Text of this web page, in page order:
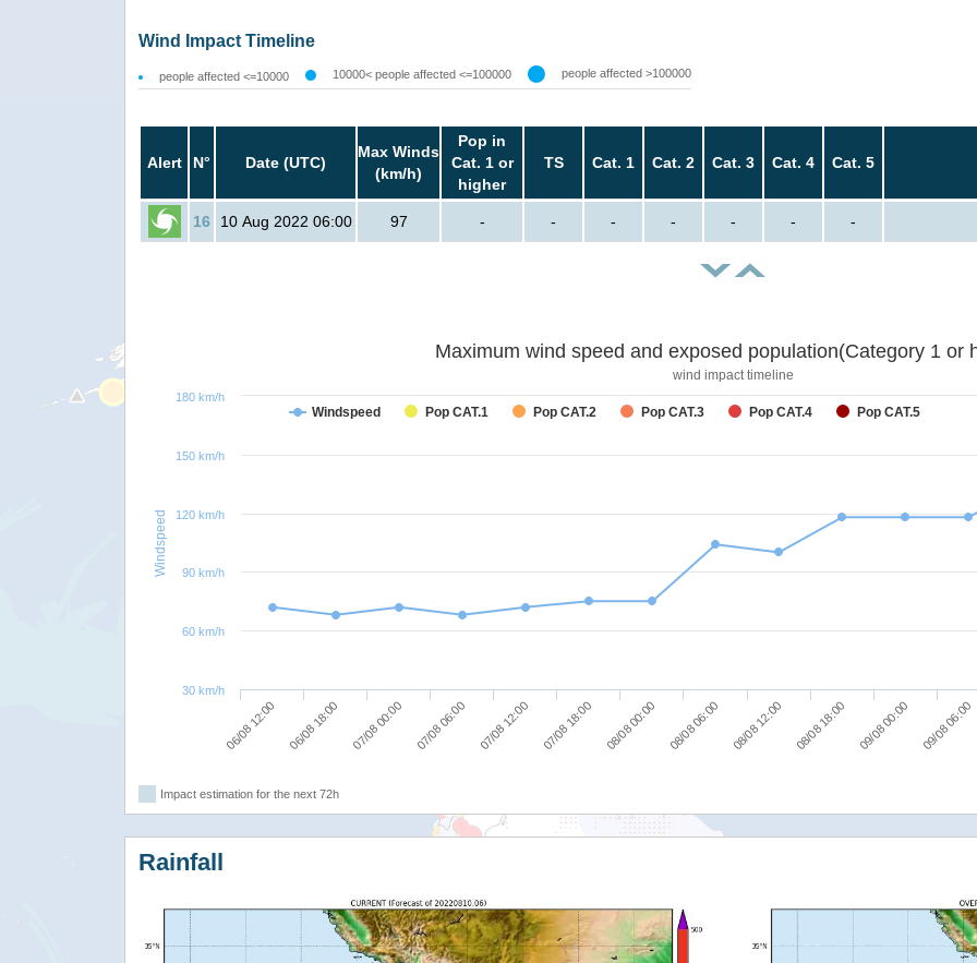
Wind Impact Timeline
people affected <=10000 10000< people affected <=100000 people affected >100000
Alert N° Date (UTC)
Max Winds
(km/h)
Pop in
Cat. 1 or
higher
TS Cat. 1 Cat. 2 Cat. 3 Cat. 4 Cat. 5
16 10 Aug 2022 06:00 97 - - - - - - -
Windspeed
Maximum wind speed and exposed population(Category 1 or
wind impact timeline
Windspeed Pop CAT.1 Pop CAT.2 Pop CAT.3 Pop CAT.4 Pop CAT.5
06/08 12:00 06/08 18:00 07/08 00:00 07/08 06:00 07/08 12:00 07/08 18:00 08/08 00:00 08/08 06:00 08/08 12:00 08/08 18:00 09/08 00:00 09/08 06:00
30 km/h
60 km/h
90 km/h
120 km/h
150 km/h
180 km/h
Impact estimation for the next 72h
Rainfall